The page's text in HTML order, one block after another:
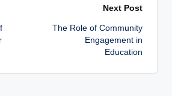
Next Post
The Role of Community
Engagement in
Education